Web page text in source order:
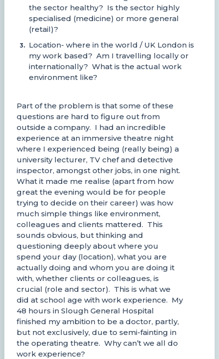
the sector healthy? Is the sector highly
specialised (medicine) or more general
(retail)?
Location- where in the world / UK London is
my work based? Am I travelling locally or
internationally? What is the actual work
environment like?
Part of the problem is that some of these
questions are hard to figure out from
outside a company. I had an incredible
experience at an immersive theatre night
where I experienced being (really being) a
university lecturer, TV chef and detective
inspector, amongst other jobs, in one night.
What it made me realise (apart from how
great the evening would be for people
trying to decide on their career) was how
much simple things like environment,
colleagues and clients mattered. This
sounds obvious, but thinking and
questioning deeply about where you
spend your day (location), what you are
actually doing and whom you are doing it
with, whether clients or colleagues, is
crucial (role and sector). This is what we
did at school age with work experience. My
48 hours in Slough General Hospital
finished my ambition to be a doctor, partly,
but not exclusively, due to semi-fainting in
the operating theatre. Why can’t we all do
work experience?